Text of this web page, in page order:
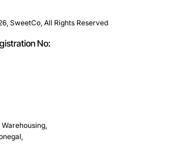
SweetCo, All Rights Reserved
No: